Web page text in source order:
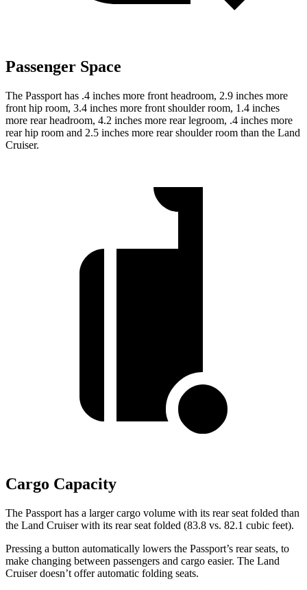
Passenger Space
The Passport has .4 inches more front headroom, 2.9 inches more
front hip room, 3.4 inches more front shoulder room, 1.4 inches
more rear headroom, 4.2 inches more rear legroom, .4 inches more
rear hip room and 2.5 inches more rear shoulder room than the Land
Cruiser.
Cargo Capacity
The Passport has a larger cargo volume with its rear seat folded than
the Land Cruiser with its rear seat folded (83.8 vs. 82.1 cubic feet).
Pressing a button automatically lowers the Passport’s rear seats, to
make changing between passengers and cargo easier. The Land
Cruiser doesn’t offer automatic folding seats.